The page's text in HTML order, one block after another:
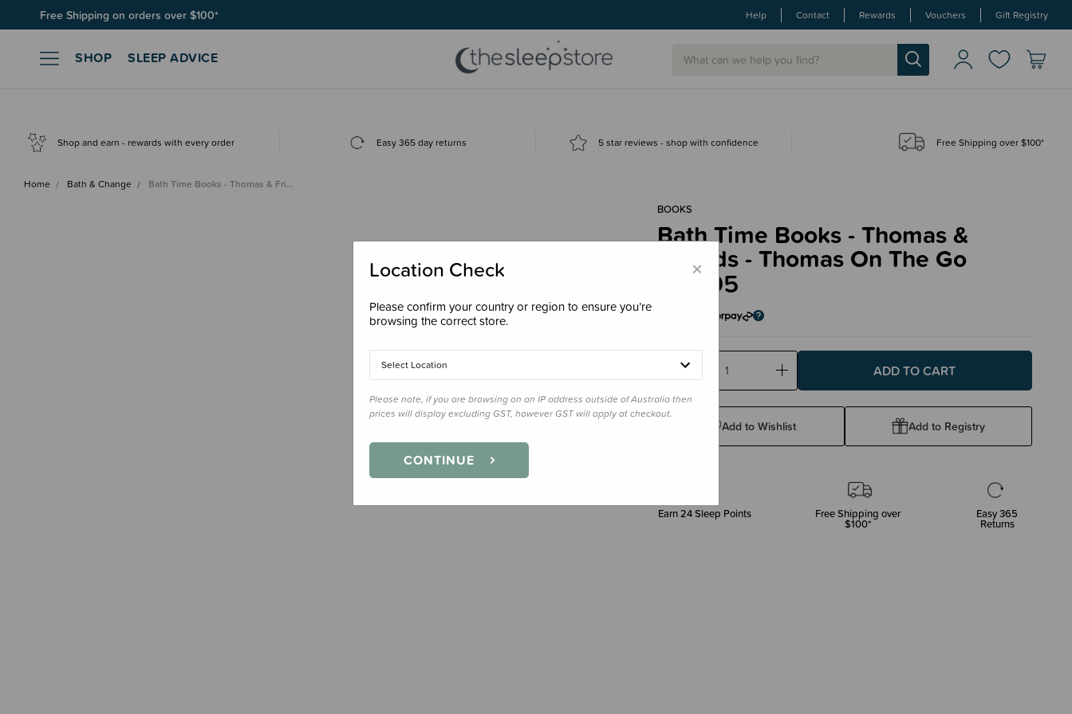
Free Shipping on orders over $100* Help Contact Rewards Vouchers Gift Registry
SHOP SLEEP ADVICE
Shop and earn - rewards with every order Easy 365 day returns 5 star reviews - shop with confidence Free Shipping over $100*
Home Bath & Change Bath Time Books - Thomas & Fri…
BOOKS
Bath Time Books - Thomas &
Friends - Thomas On The Go
$24.95
Decrease
Quantity:
Increase
Add to Wishlist Add to Registry
Earn24Sleep Points Free Shipping over
$100*
Easy 365
Returns
×
Location Check
Please confirm your country or region to ensure you’re
browsing the correct store.
Select Location
Please note, if you are browsing on an IP address outside of Australia then
prices will display excluding GST, however GST will apply at checkout.
CONTINUE